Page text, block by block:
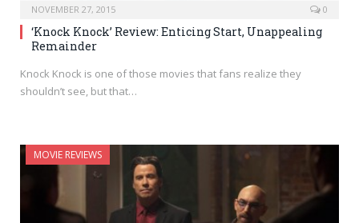
NOVEMBER 27, 2015 0
‘Knock Knock’ Review: Enticing Start, Unappealing
Remainder
Knock Knock is one of those movies that fans realize they
shouldn’t see, but that…
MOVIE REVIEWS